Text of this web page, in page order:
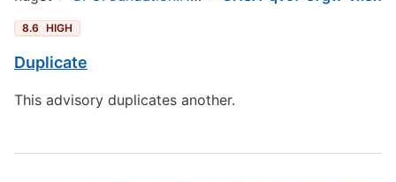
8.6 HIGH
Duplicate
This advisory duplicates another.